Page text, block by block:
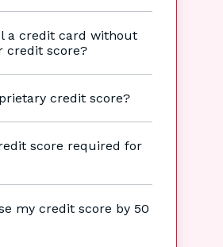
a credit card without
credit score?
credit score?
score required for
my credit score by 50